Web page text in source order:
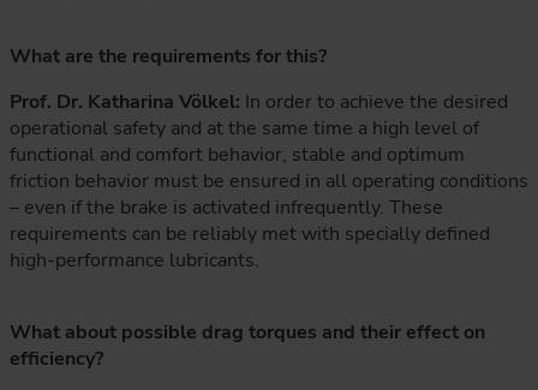
What are the requirements for this?
Prof. Dr. Katharina Völkel: In order to achieve the desired
operational safety and at the same time a high level of
functional and comfort behavior, stable and optimum
friction behavior must be ensured in all operating conditions
– even if the brake is activated infrequently. These
requirements can be reliably met with specially defined
high-performance lubricants.
What about possible drag torques and their effect on
efficiency?